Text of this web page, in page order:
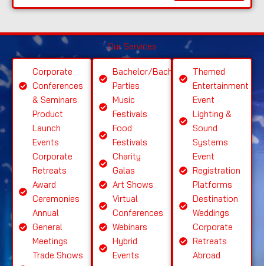
Our Services
Corporate
Conferences
& Seminars
Product
Launch
Events
Corporate
Retreats
Award
Ceremonies
Annual
General
Meetings
Trade Shows
Bachelor/Bachelorette
Parties
Music
Festivals
Food
Festivals
Charity
Galas
Art Shows
Virtual
Conferences
Webinars
Hybrid
Events
Themed
Entertainment
Event
Lighting &
Sound
Systems
Event
Registration
Platforms
Destination
Weddings
Corporate
Retreats
Abroad